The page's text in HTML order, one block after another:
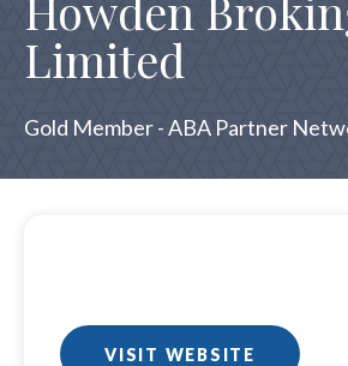
Limited
Gold Member - ABA Partner
VISIT WEBSITE